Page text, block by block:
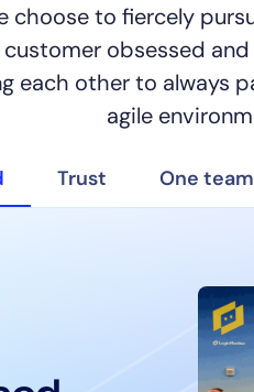
By signing up, you agree to the MSA,
This site is protected by reCAPTCHA.
choose to fiercely
customer obsessed
each other to always
agile
Trust One team